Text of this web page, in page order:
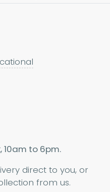
10am to 6pm.
direct to you, or
from us.